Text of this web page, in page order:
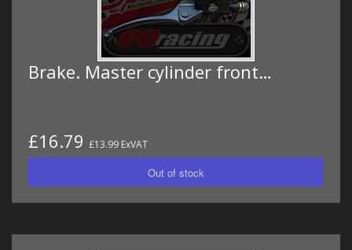
Brake. Master cylinder front…
£16.79 £13.99 ExVAT